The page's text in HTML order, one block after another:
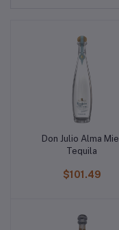
Don Julio Alma Miel
Tequila
$101.49